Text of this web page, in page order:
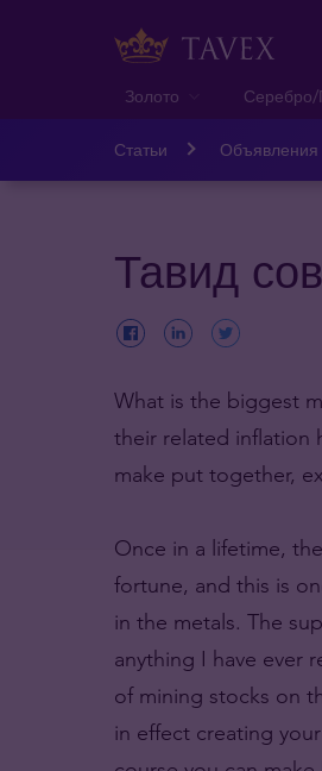
Золото
Статьи Объявления
Тавид
What is the biggest
their related inflation
make put together,
Once in a lifetime,
fortune, and this is
in the metals. The
anything I have ever
of mining stocks on
in effect creating